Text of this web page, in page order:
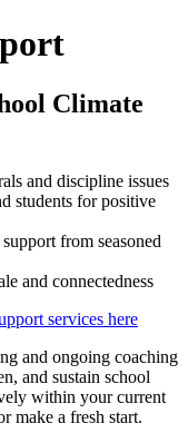
Climate
and discipline issues
students for positive
from seasoned
and connectedness
services here
and ongoing coaching
and sustain school
within your current
make a fresh start.